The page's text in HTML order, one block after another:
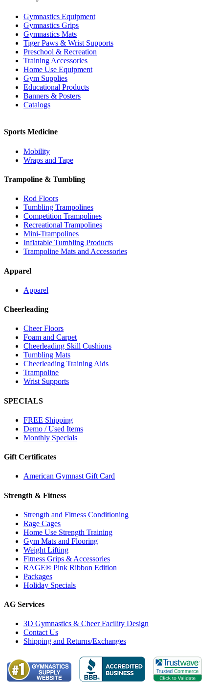
Gymnastics Equipment
Gymnastics Grips
Gymnastics Mats
Tiger Paws & Wrist Supports
Preschool & Recreation
Training Accessories
Home Use Equipment
Gym Supplies
Educational Products
Banners & Posters
Catalogs
Sports Medicine
Mobility
Wraps and Tape
Trampoline & Tumbling
Rod Floors
Tumbling Trampolines
Competition Trampolines
Recreational Trampolines
Mini-Trampolines
Inflatable Tumbling Products
Trampoline Mats and Accessories
Apparel
Apparel
Cheerleading
Cheer Floors
Foam and Carpet
Cheerleading Skill Cushions
Tumbling Mats
Cheerleading Training Aids
Trampoline
Wrist Supports
SPECIALS
FREE Shipping
Demo / Used Items
Monthly Specials
Gift Certificates
American Gymnast Gift Card
Strength & Fitness
Strength and Fitness Conditioning
Rage Cages
Home Use Strength Training
Gym Mats and Flooring
Weight Lifting
Fitness Grips & Accessories
RAGE® Pink Ribbon Edition
Packages
Holiday Specials
AG Services
3D Gymnastics & Cheer Facility Design
Contact Us
Shipping and Returns/Exchanges